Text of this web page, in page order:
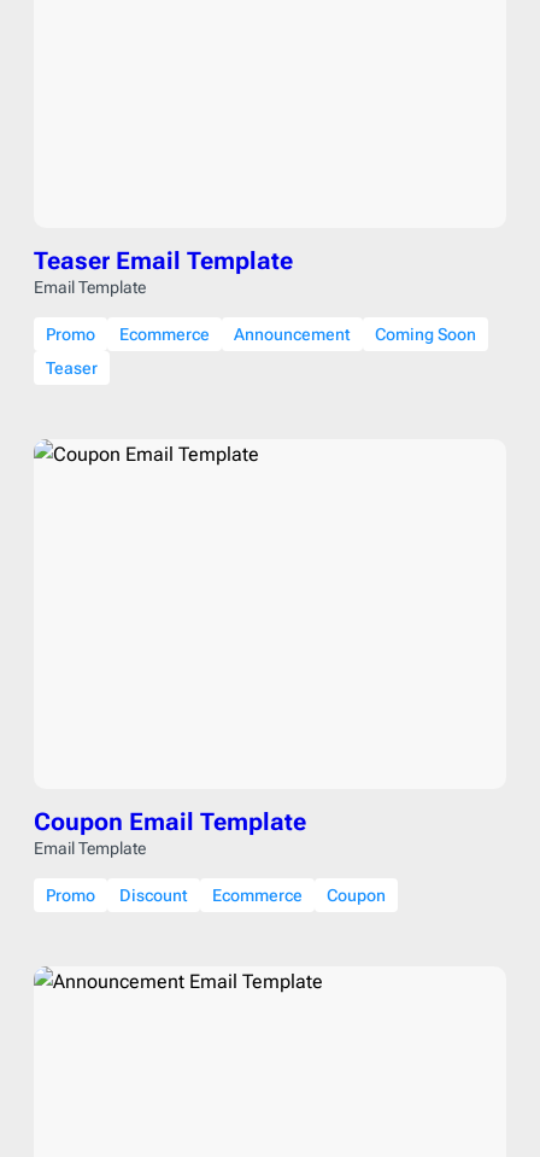
Teaser Email Template
Email Template
Promo Ecommerce Announcement
Coming Soon
Teaser
Coupon Email Template
Email Template
Promo Discount Ecommerce Coupon